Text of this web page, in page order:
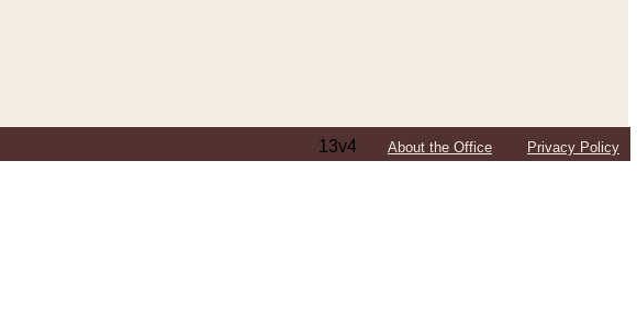
13v4 About the Office Privacy Policy